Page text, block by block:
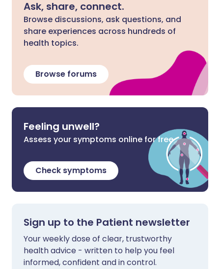
Ask, share, connect.
Browse discussions, ask questions, and
share experiences across hundreds of
health topics.
Browse forums
Feeling unwell?
Assess your symptoms online for free
Check symptoms
Sign up to the Patient newsletter
Your weekly dose of clear, trustworthy
health advice - written to help you feel
informed, confident and in control.